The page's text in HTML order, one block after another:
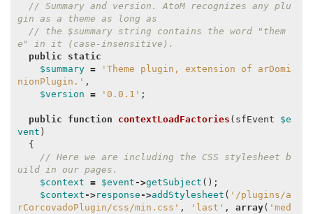
// Summary and version. AtoM recognizes any plu
gin as a theme as long as
// the $summary string contains the word "them
e" in it (case-insensitive).
public
static
$summary =
'Theme plugin, extension of arDomi
nionPlugin.' ,
$version = '0.0.1' ;
public function contextLoadFactories ( sfEvent
$e
vent )
{
// Here we are including the CSS stylesheet b
uild in our pages.
$context = $event ->getSubject ();
$context ->response ->addStylesheet ( '/plugins/a
rCorcovadoPlugin/css/min.css' , 'last' , array( 'med